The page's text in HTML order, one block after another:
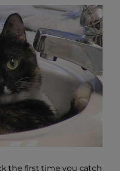
the first time you catch